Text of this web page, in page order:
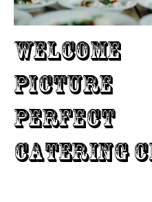
PICTURE
PERFECT
CATERING